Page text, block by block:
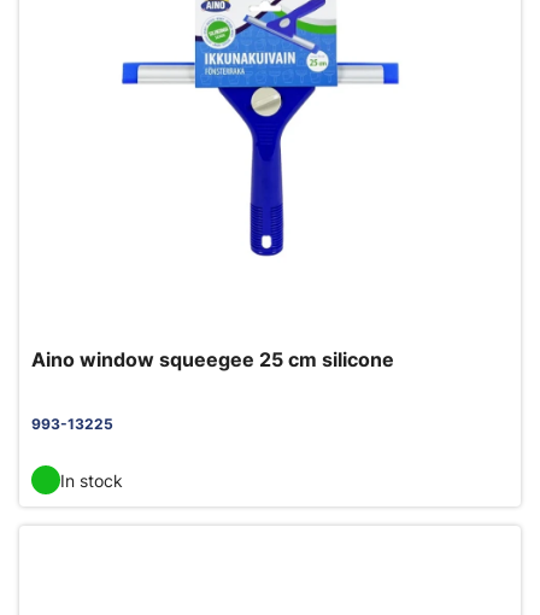
Aino window squeegee 25 cm silicone
993-13225
In stock